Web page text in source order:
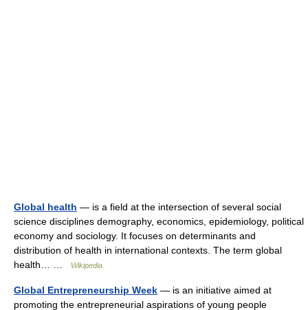
Global health — is a field at the intersection of several social
science disciplines demography, economics, epidemiology, political
economy and sociology. It focuses on determinants and
distribution of health in international contexts. The term global
health… …
Wikipedia
Global Entrepreneurship Week — is an initiative aimed at
promoting the entrepreneurial aspirations of young people